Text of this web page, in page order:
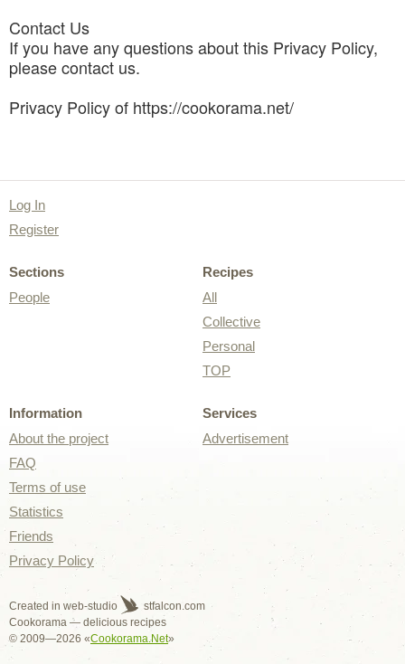
Contact Us
If you have any questions about this Privacy Policy,
please contact us.
Privacy Policy of https://cookorama.net/
Log In
Register
Sections
People
Recipes
All
Collective
Personal
TOP
Information
About the project
FAQ
Terms of use
Statistics
Friends
Privacy Policy
Services
Advertisement
Created in web-studio
stfalcon.com
Cookorama — delicious recipes
© 2009—2026 «Cookorama.Net»